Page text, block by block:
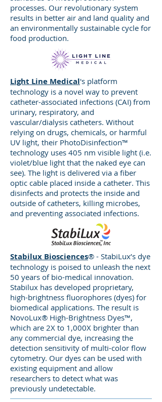
welding, and die sets. 108,500
square feet, ISO 9001:2015
Certified facility in Jackson,
Wisconsin, serves industries with a
long-term need for performance-
based metal components, including
Automotive, Agricultural, and
Healthcare. Quality Team, Tool
Shop, and Metrology Lab on-site.
Innovative Technologies
Corporation, in Horicon,
Wisconsin, supplies customers with
superior precision metal stampings,
quality tooling, and specialized
value-added services. ISO 9001
Certified, ITC focuses on Quality
Assurance, Flexible Capabilities, and
Comprehensive Solutions, and is a
member of the Women’s Business
Enterprise National Council.
Clearshot Manufacturing
specializes in top-tier Swiss
machining and screw machining
technology and techniques.
Customers rely on Clearshot to
provide precise, durable, and
reliable products across a wide
variety of industries and demanding
processes. Our revolutionary system
results in better air and land quality and
an environmentally sustainable cycle for
food production.
Light Line Medical's platform
technology is a novel way to prevent
catheter-associated infections (CAI) from
urinary, respiratory, and
vascular/dialysis catheters. Without
relying on drugs, chemicals, or harmful
UV light, their PhotoDisinfection™
technology uses 405 nm visible light (i.e.
violet/blue light that the naked eye can
see). The light is delivered via a fiber
optic cable placed inside a catheter. This
disinfects and protects the inside and
outside of catheters, killing microbes,
and preventing associated infections.
Stabilux Biosciences® - StabiLux’s dye
technology is poised to unleash the next
50 years of bio-medical innovation.
Stabilux has developed proprietary,
high-brightness fluorophores (dyes) for
biomedical applications. The result is
NovoLux® High-Brightness Dyes™,
which are 2X to 1,000X brighter than
any commercial dye, increasing the
detection sensitivity of multi-color flow
cytometry. Our dyes can be used with
existing equipment and allow
researchers to detect what was
previously undetectable.